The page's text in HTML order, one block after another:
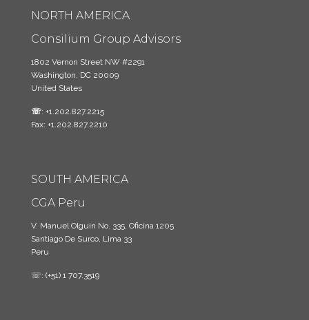
NORTH AMERICA
Consilium Group Advisors
1802 Vernon Street NW #2291
Washington, DC 20009
United States
☏: +1.202.827.2215
Fax: +1.202.827.2210
SOUTH AMERICA
CGA Peru
V. Manuel Olguin No. 335, Oficina 1205
Santiago De Surco, Lima 33
Peru
☏: (+51) 1 707.3519